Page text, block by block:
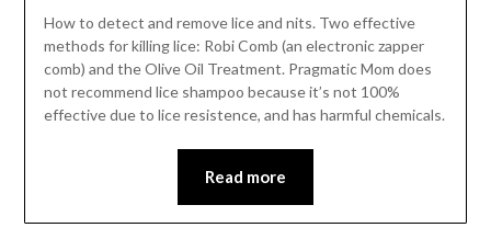
How to detect and remove lice and nits. Two effective
methods for killing lice: Robi Comb (an electronic zapper
comb) and the Olive Oil Treatment. Pragmatic Mom does
not recommend lice shampoo because it’s not 100%
effective due to lice resistence, and has harmful chemicals.
Read more